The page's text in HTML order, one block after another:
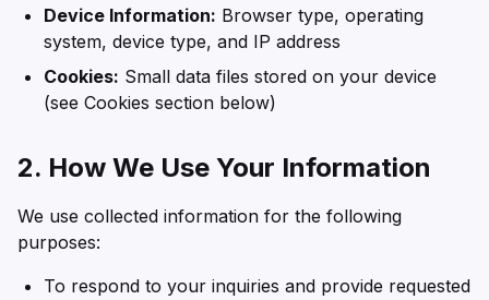
Device Information: Browser type, operating
system, device type, and IP address
Cookies: Small data files stored on your device
(see Cookies section below)
2. How We Use Your Information
We use collected information for the following
purposes:
To respond to your inquiries and provide requested